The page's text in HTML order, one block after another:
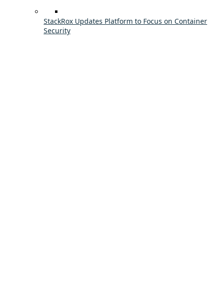
StackRox Updates Platform to Focus on Container
Security